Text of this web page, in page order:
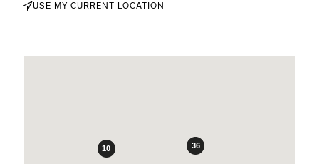
36
10
USE MY CURRENT LOCATION